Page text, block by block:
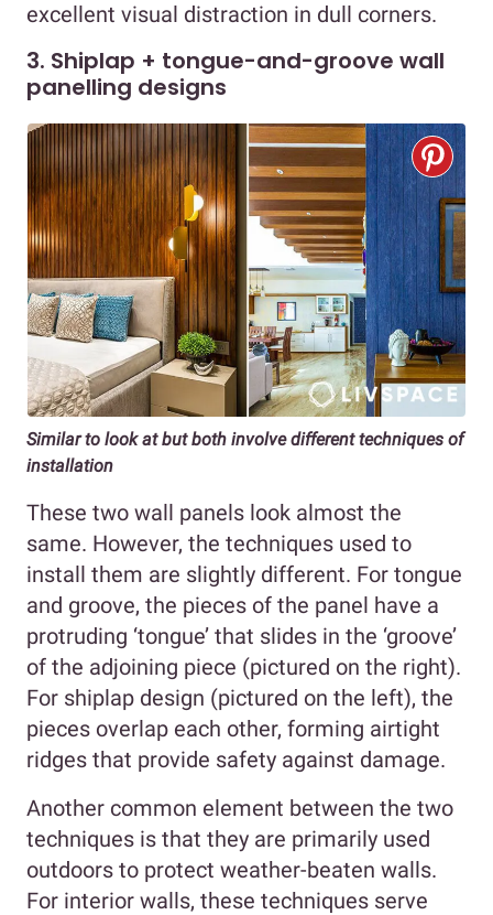
excellent visual distraction in dull corners.
3. Shiplap + tongue-and-groove wall
panelling designs
Similar to look at but both involve different techniques of
installation
These two wall panels look almost the
same. However, the techniques used to
install them are slightly different. For tongue
and groove, the pieces of the panel have a
protruding ‘tongue’ that slides in the ‘groove’
of the adjoining piece (pictured on the right).
For shiplap design (pictured on the left), the
pieces overlap each other, forming airtight
ridges that provide safety against damage.
Another common element between the two
techniques is that they are primarily used
outdoors to protect weather-beaten walls.
For interior walls, these techniques serve